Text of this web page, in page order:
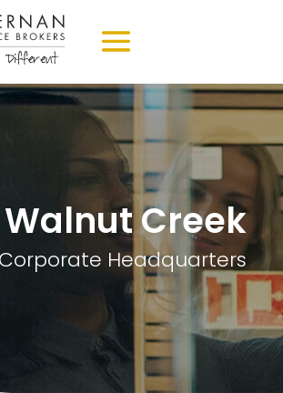
Walnut Creek
Corporate Headquarters